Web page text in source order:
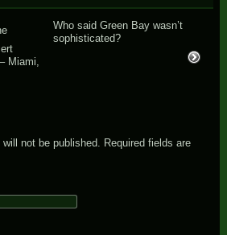
Miami,
Who said Green Bay wasn’t
sophisticated?
not be published. Required fields are